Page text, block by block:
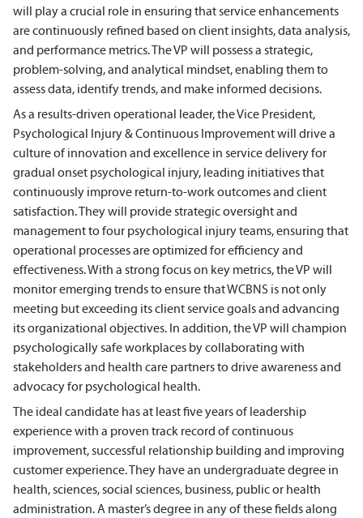
will play a crucial role in ensuring that service enhancements
are continuously refined based on client insights, data analysis,
and performance metrics. The VP will possess a strategic,
problem-solving, and analytical mindset, enabling them to
assess data, identify trends, and make informed decisions.
As a results-driven operational leader, the Vice President,
Psychological Injury & Continuous Improvement will drive a
culture of innovation and excellence in service delivery for
gradual onset psychological injury, leading initiatives that
continuously improve return-to-work outcomes and client
satisfaction. They will provide strategic oversight and
management to four psychological injury teams, ensuring that
operational processes are optimized for efficiency and
effectiveness. With a strong focus on key metrics, the VP will
monitor emerging trends to ensure that WCBNS is not only
meeting but exceeding its client service goals and advancing
its organizational objectives. In addition, the VP will champion
psychologically safe workplaces by collaborating with
stakeholders and health care partners to drive awareness and
advocacy for psychological health.
The ideal candidate has at least five years of leadership
experience with a proven track record of continuous
improvement, successful relationship building and improving
customer experience. They have an undergraduate degree in
health, sciences, social sciences, business, public or health
administration. A master’s degree in any of these fields along